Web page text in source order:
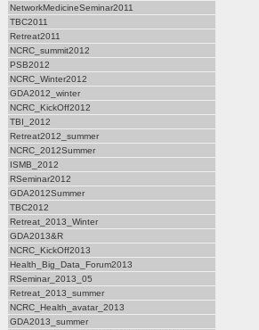
NetworkMedicineSeminar2011
TBC2011
Retreat2011
NCRC_summit2012
PSB2012
NCRC_Winter2012
GDA2012_winter
NCRC_KickOff2012
TBI_2012
Retreat2012_summer
NCRC_2012Summer
ISMB_2012
RSeminar2012
GDA2012Summer
TBC2012
Retreat_2013_Winter
GDA2013&R
NCRC_KickOff2013
Health_Big_Data_Forum2013
RSeminar_2013_05
Retreat_2013_summer
NCRC_Health_avatar_2013
GDA2013_summer